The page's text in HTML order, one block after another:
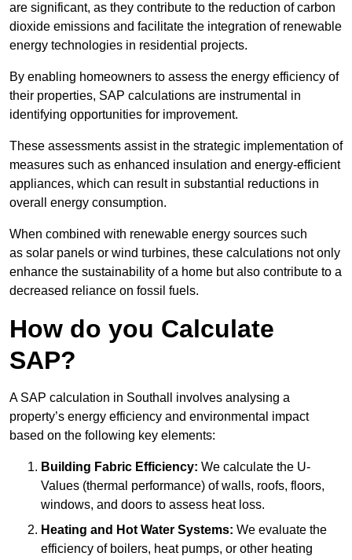
are significant, as they contribute to the reduction of carbon
dioxide emissions and facilitate the integration of renewable
energy technologies in residential projects.
By enabling homeowners to assess the energy efficiency of
their properties, SAP calculations are instrumental in
identifying opportunities for improvement.
These assessments assist in the strategic implementation of
measures such as enhanced insulation and energy-efficient
appliances, which can result in substantial reductions in
overall energy consumption.
When combined with renewable energy sources such
as solar panels or wind turbines, these calculations not only
enhance the sustainability of a home but also contribute to a
decreased reliance on fossil fuels.
How do you Calculate
SAP?
A SAP calculation in Southall involves analysing a
property’s energy efficiency and environmental impact
based on the following key elements:
Building Fabric Efficiency: We calculate the U-
Values (thermal performance) of walls, roofs, floors,
windows, and doors to assess heat loss.
Heating and Hot Water Systems: We evaluate the
efficiency of boilers, heat pumps, or other heating